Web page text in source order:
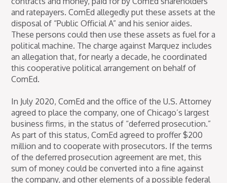
and ratepayers. ComEd allegedly put these assets at the
disposal of “Public Official A” and his senior aides.
These persons could then use these assets as fuel for a
political machine. The charge against Marquez includes
an allegation that, for nearly a decade, he coordinated
this cooperative political arrangement on behalf of
ComEd.
In July 2020, ComEd and the office of the U.S. Attorney
agreed to place the company, one of Chicago’s largest
business firms, in the status of “deferred prosecution.”
As part of this status, ComEd agreed to proffer $200
million and to cooperate with prosecutors. If the terms
of the deferred prosecution agreement are met, this
sum of money could be converted into a fine against
the company, and other elements of a possible federal